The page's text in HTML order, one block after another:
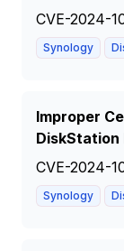
CVE-2024-
Synology
Improper
CVE-2024-
Synology